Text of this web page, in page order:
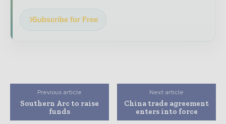
Subscribe for Free
Previous article
Southern Arc to raise
funds
Next article
China trade agreement
enters into force